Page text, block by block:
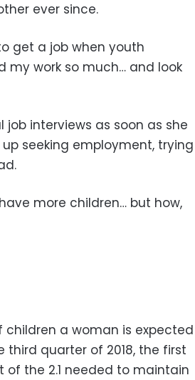
ever since.
get a job when youth
my work so much… and look
job interviews as soon as she
seeking employment, trying
more children… but how,
children a woman is expected
quarter of 2018, the first
of the 2.1 needed to maintain